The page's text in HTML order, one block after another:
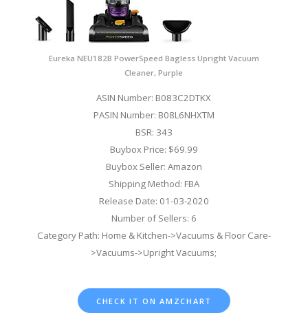
Eureka NEU182B PowerSpeed Bagless Upright Vacuum
Cleaner, Purple
ASIN Number: B083C2DTKX
PASIN Number: B08L6NHXTM
BSR: 343
Buybox Price: $69.99
Buybox Seller: Amazon
Shipping Method: FBA
Release Date: 01-03-2020
Number of Sellers: 6
Category Path: Home & Kitchen->Vacuums & Floor Care-
>Vacuums->Upright Vacuums;
CHECK IT ON AMZCHART